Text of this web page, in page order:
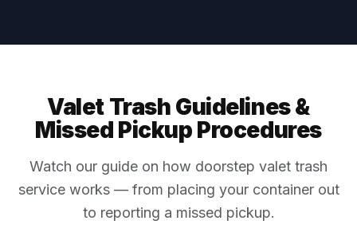
Valet Trash Guidelines &
Missed Pickup Procedures
Watch our guide on how doorstep valet trash
service works — from placing your container out
to reporting a missed pickup.